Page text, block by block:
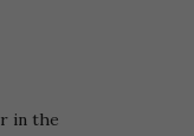
in the